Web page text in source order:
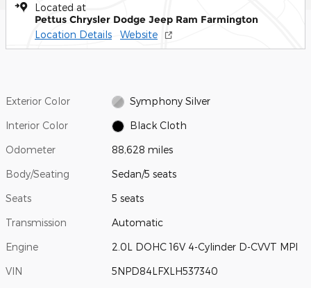
Located at
Pettus Chrysler Dodge Jeep Ram Farmington
Location Details Website
Exterior Color Symphony Silver
Interior Color Black Cloth
Odometer 88,628 miles
Body/Seating Sedan/5 seats
Seats 5 seats
Transmission Automatic
Engine 2.0L DOHC 16V 4-Cylinder D-CVVT MPI
VIN 5NPD84LFXLH537340